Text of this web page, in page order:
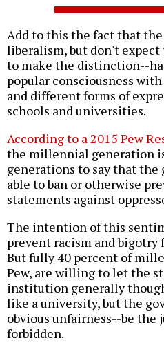
Add to this the fact that
liberalism, but don't
to make the distinction--
popular consciousness
and different forms of
schools and universities.
According to a 2015 Pew
the millennial generation
generations to say that the
able to ban or otherwise
statements against
The intention of this
prevent racism and
But fully 40 percent of
Pew, are willing to let the
institution generally
like a university, but the
obvious unfairness--be the
forbidden.